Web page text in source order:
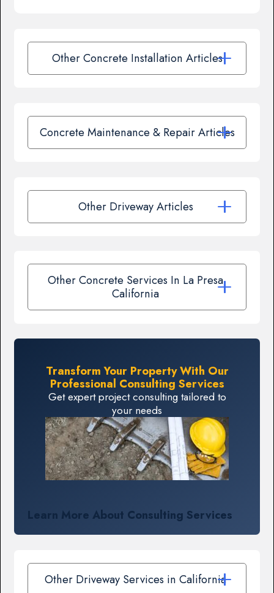
Other Concrete Installation Articles
Concrete Maintenance & Repair Articles
Other Driveway Articles
Other Concrete Services In La Presa,
California
Transform Your Property With Our
Professional Consulting Services
Get expert project consulting tailored to
your needs
Learn More About Consulting Services
Other Driveway Services in California